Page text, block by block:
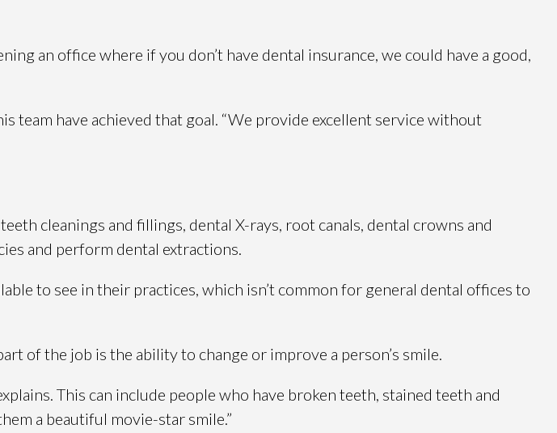
an office where if you don’t have dental insurance, we could have a good,
team have achieved that goal. “We provide excellent service without
cleanings and fillings, dental X-rays, root canals, dental crowns and
and perform dental extractions.
to see in their practices, which isn’t common for general dental offices to
of the job is the ability to change or improve a person’s smile.
This can include people who have broken teeth, stained teeth and
a beautiful movie-star smile.”